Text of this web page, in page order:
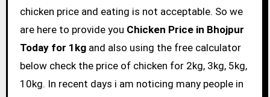
chicken price and eating is not acceptable. So we
are here to provide you Chicken Price in Bhojpur
Today for 1kgand also using the free calculator
below check the price of chicken for 2kg, 3kg, 5kg,
10kg. In recent days i am noticing many people in